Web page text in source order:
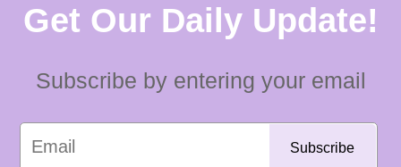
Get Our Daily Update!
Subscribe by entering your email